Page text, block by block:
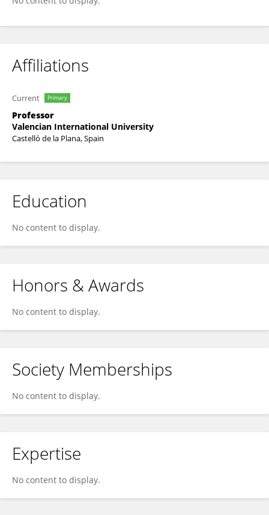
Affiliations
Current Primary
Professor
Valencian International University
Castelló de la Plana, Spain
Education
No content to display.
Honors & Awards
No content to display.
Society Memberships
No content to display.
Expertise
No content to display.